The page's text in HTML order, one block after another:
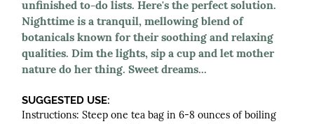
unfinished to-do lists. Here's the perfect solution.
Nighttime is a tranquil, mellowing blend of
botanicals known for their soothing and relaxing
qualities. Dim the lights, sip a cup and let mother
nature do her thing. Sweet dreams...
SUGGESTED USE:
Instructions: Steep one tea bag in 6-8 ounces of boiling